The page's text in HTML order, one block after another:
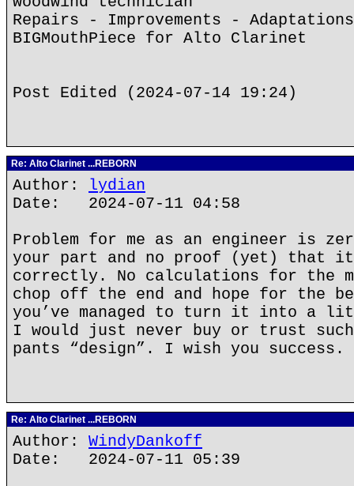
Repairs - Improvements - Adaptations
BIGMouthPiece for Alto Clarinet
Post Edited (2024-07-14 19:24)
Re: Alto Clarinet ...REBORN
Author: lydian
Date: 2024-07-11 04:58
Problem for me as an engineer is
your part and no proof (yet) that it
correctly. No calculations for the
chop off the end and hope for the
you’ve managed to turn it into a
I would just never buy or trust
pants “design”. I wish you success.
Re: Alto Clarinet ...REBORN
Author: WindyDankoff
Date: 2024-07-11 05:39